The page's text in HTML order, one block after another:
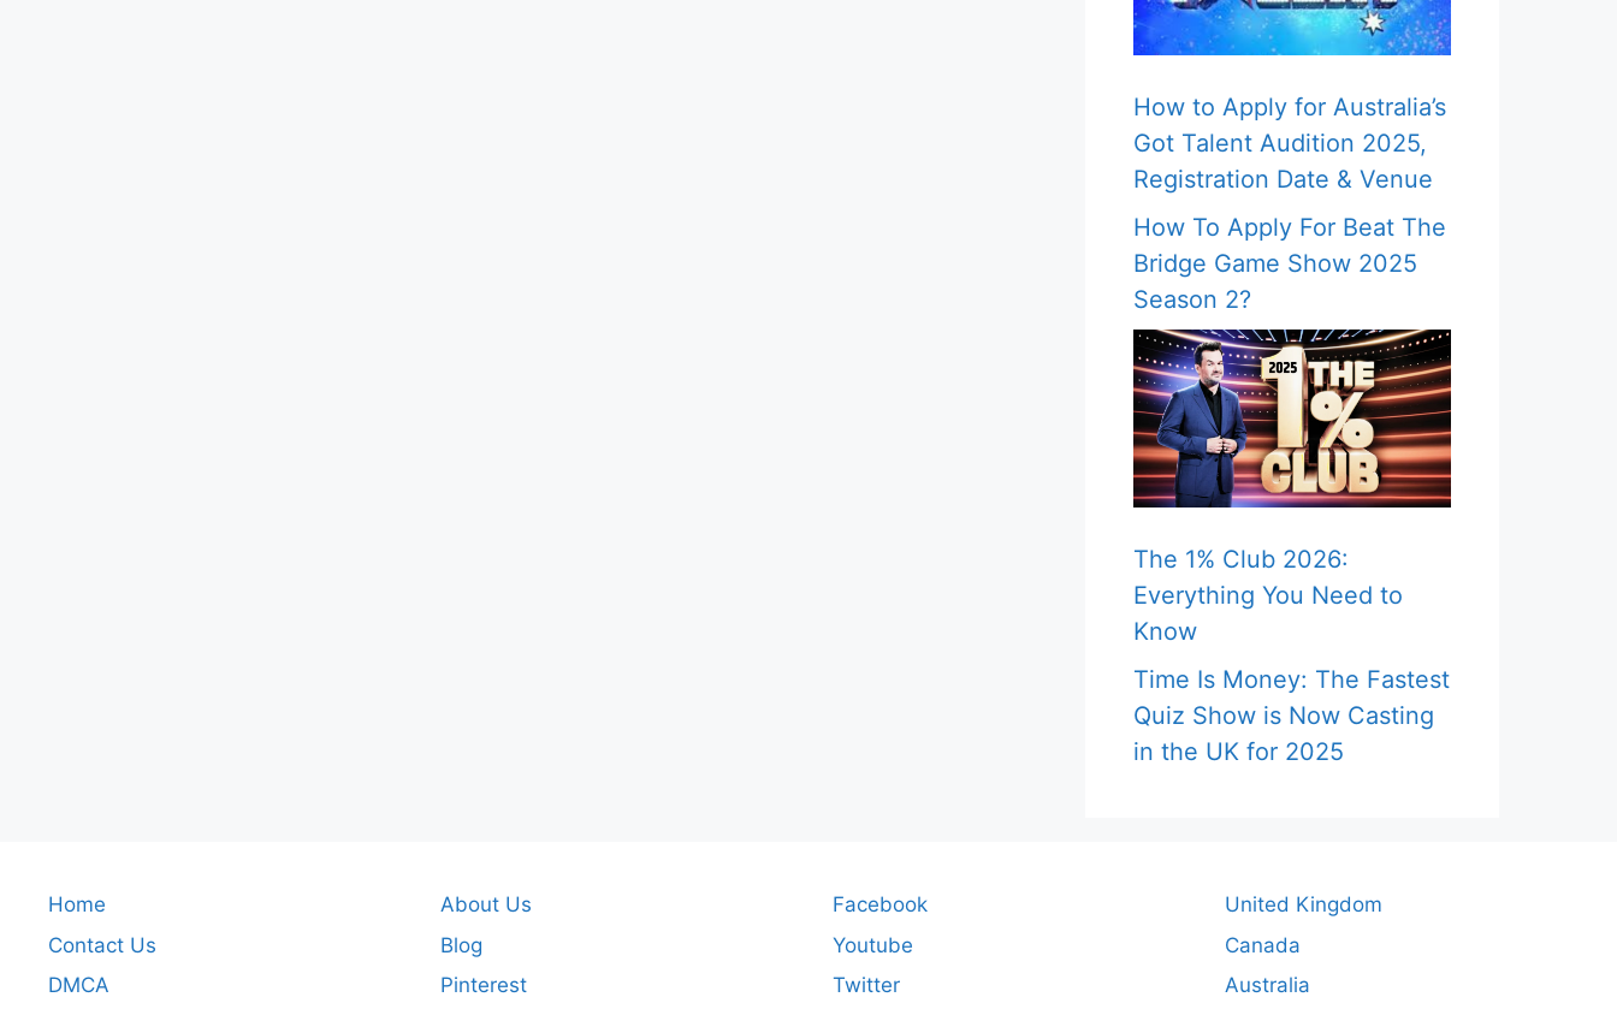
How to Apply for Australia’s
Got Talent Audition 2025,
Registration Date & Venue
How To Apply For Beat The
Bridge Game Show 2025
Season 2?
The 1% Club 2026:
Everything You Need to
Know
Time Is Money: The Fastest
Quiz Show is Now Casting
in the UK for 2025
Home
Contact Us
DMCA
About Us
Blog
Pinterest
Facebook
Youtube
Twitter
United Kingdom
Canada
Australia